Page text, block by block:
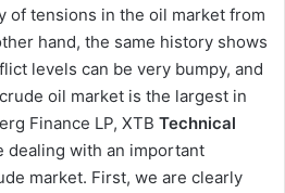
of tensions in the oil market from
hand, the same history shows
levels can be very bumpy, and
oil market is the largest in
Finance LP, XTB Technical
dealing with an important
market. First, we are clearly